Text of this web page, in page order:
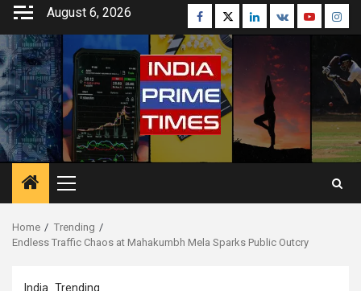
Skip
content
August 6, 2026 Facebook
TwitterLinkedin
VK Youtube
Primary
Menu
Home
Trending
Endless Traffic Chaos at Mahakumbh Mela Sparks Public Outcry
India Trending